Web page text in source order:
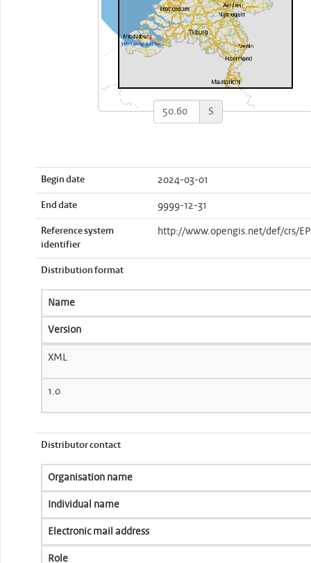
S
Begin date 2024-03-01
End date 9999-12-31
Reference system
identifier
http://www.opengis.net/def/crs/
Distribution format
Name
Version
XML
1.0
Distributor contact
Organisation name
Individual name
Electronic mail address
Role